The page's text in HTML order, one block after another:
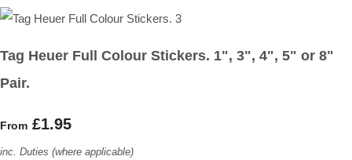
Tag Heuer Full Colour Stickers. 1", 3", 4", 5" or 8"
Pair.
From £1.95
inc. Duties (where applicable)